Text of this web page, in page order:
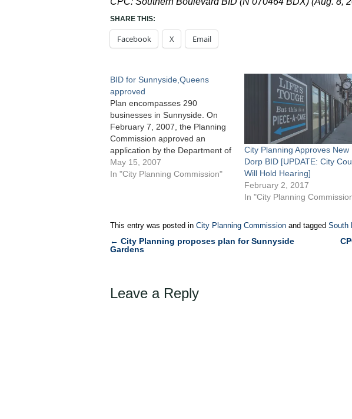
SHARE THIS:
Facebook X Email
BID for Sunnyside,Queens
approved
Plan encompasses 290
businesses in Sunnyside. On
February 7, 2007, the Planning
Commission approved an
application by the Department of
Small Business Services to
create the Sunnyside Business
Boulevard, and Roosevelt and
Greenpoint Avenues. The
proposed BID…
May 15, 2007
In "City Planning Commission"
City Planning Approves New
Dorp BID [UPDATE: City
Will Hold Hearing]
February 2, 2017
In "City Planning
This entry was posted in City Planning Commission and tagged South
Post
← City Planning proposes plan for Sunnyside
Gardens
Leave a Reply